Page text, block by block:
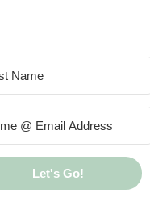
Let's Go!